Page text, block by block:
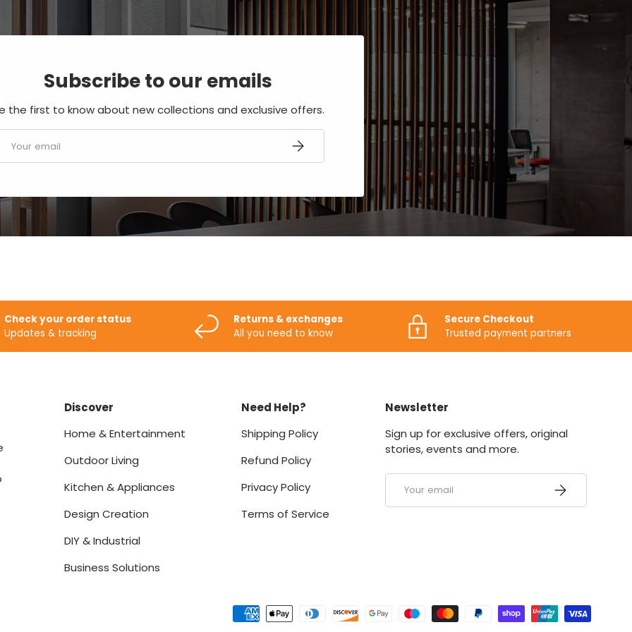
Subscribe to our emails
the first to know about new collections and exclusive offers.
SUBSCRIBE
Check your order status
Updates & tracking
Returns & exchanges
All you need to know
Secure Checkout
Trusted payment partners
Discover
Home & Entertainment
Outdoor Living
Kitchen & Appliances
Design Creation
DIY & Industrial
Business Solutions
Need Help?
Shipping Policy
Refund Policy
Privacy Policy
Terms of Service
Newsletter
Sign up for exclusive offers, original
stories, events and more.
Email SUBSCRIBE
Payment methods accepted